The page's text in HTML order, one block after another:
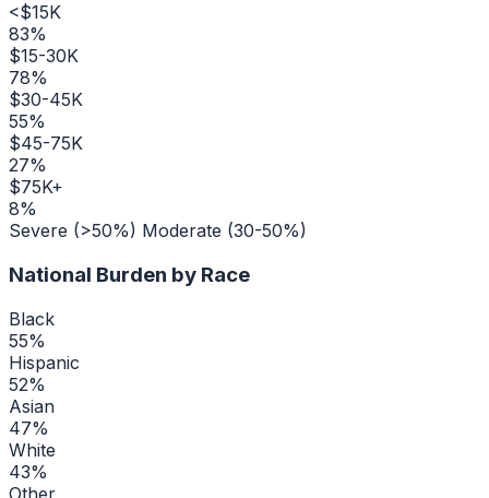
<$15K
83%
$15-30K
78%
$30-45K
55%
$45-75K
27%
$75K+
8%
Severe (>50%) Moderate (30-50%)
National Burden by Race
Black
55%
Hispanic
52%
Asian
47%
White
43%
Other